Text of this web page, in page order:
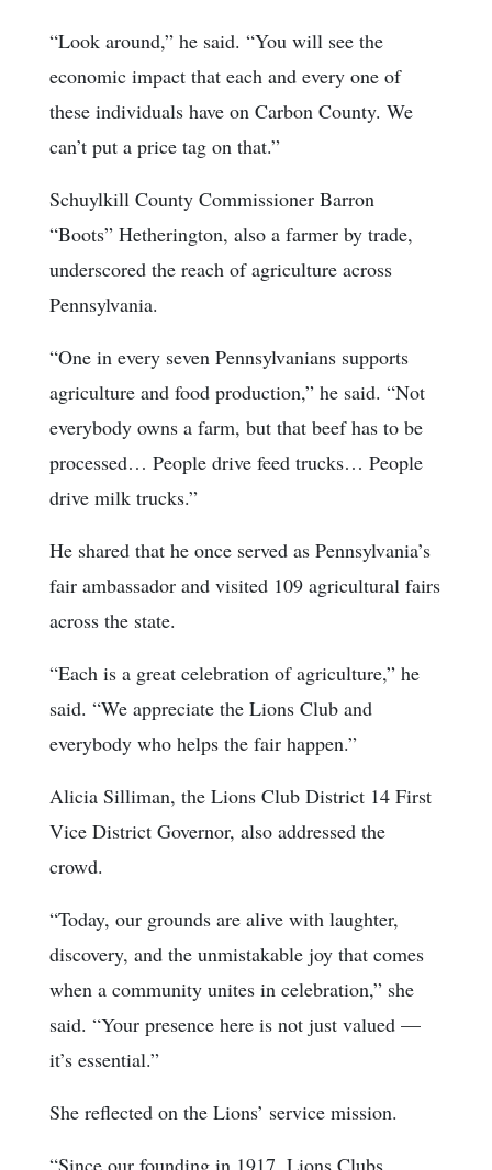
“Look around,” he said. “You will see the
economic impact that each and every one of
these individuals have on Carbon County. We
can’t put a price tag on that.”
Schuylkill County Commissioner Barron
“Boots” Hetherington, also a farmer by trade,
underscored the reach of agriculture across
Pennsylvania.
“One in every seven Pennsylvanians supports
agriculture and food production,” he said. “Not
everybody owns a farm, but that beef has to be
processed… People drive feed trucks… People
drive milk trucks.”
He shared that he once served as Pennsylvania’s
fair ambassador and visited 109 agricultural fairs
across the state.
“Each is a great celebration of agriculture,” he
said. “We appreciate the Lions Club and
everybody who helps the fair happen.”
Alicia Silliman, the Lions Club District 14 First
Vice District Governor, also addressed the
crowd.
“Today, our grounds are alive with laughter,
discovery, and the unmistakable joy that comes
when a community unites in celebration,” she
said. “Your presence here is not just valued —
it’s essential.”
She reflected on the Lions’ service mission.
“Since our founding in 1917, Lions Clubs